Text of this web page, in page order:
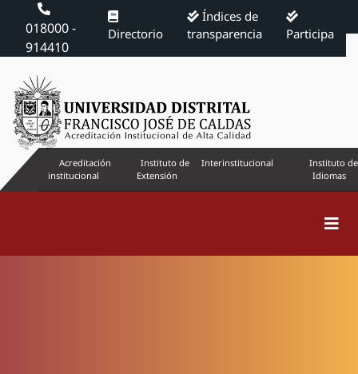
018000 -
914410
Directorio
Índices de
transparencia
Participa
Acreditación
institucional
Instituto de
Extensión
Interinstitucional
Instituto de
Idiomas